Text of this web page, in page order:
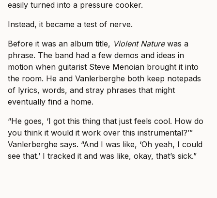
easily turned into a pressure cooker.
Instead, it became a test of nerve.
Before it was an album title, Violent Naturewas a
phrase. The band had a few demos and ideas in
motion when guitarist Steve Menoian brought it into
the room. He and Vanlerberghe both keep notepads
of lyrics, words, and stray phrases that might
eventually find a home.
“He goes, ‘I got this thing that just feels cool. How do
you think it would it work over this instrumental?’”
Vanlerberghe says. “And I was like, ‘Oh yeah, I could
see that.’ I tracked it and was like, okay, that’s sick.”